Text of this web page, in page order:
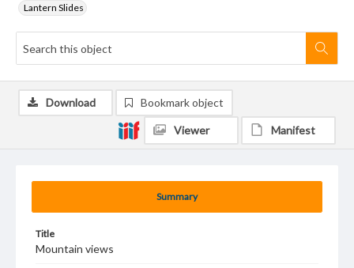
Lantern Slides
Summary
Title
Mountain views
Download Bookmark object
Viewer Manifest